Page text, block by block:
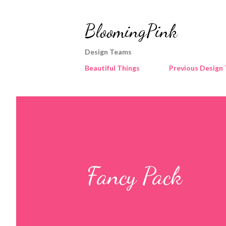
BloomingPink
Design Teams
Beautiful Things
Previous Design
Fancy Pack